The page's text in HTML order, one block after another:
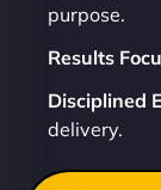
purpose.
Results
Disciplined
delivery.